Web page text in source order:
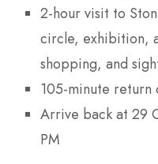
2-hour visit to
circle, exhibition,
shopping, and
105-minute return
Arrive back at 29
PM